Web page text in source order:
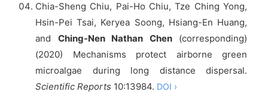
Chia-Sheng Chiu, Pai-Ho Chiu, Tze Ching Yong,
Hsin-Pei Tsai, Keryea Soong, Hsiang-En Huang,
and Ching-Nen Nathan Chen(corresponding)
(2020) Mechanisms protect airborne green
microalgae during long distance dispersal.
Scientific Reports 10:13984. DOI ›